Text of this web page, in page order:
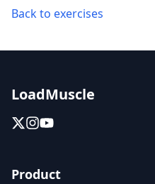
Back to exercises
LoadMuscle
Product